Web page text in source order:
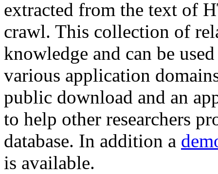
extracted from the text of
crawl. This collection of
knowledge and can be
various application
public download and an
to help other researchers
database. In addition a
is available.